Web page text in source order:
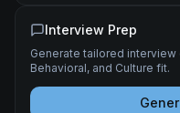
Interview Prep
Generate tailored
Behavioral, and Culture fit.